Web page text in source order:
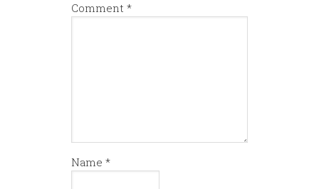
Comment *
Name *